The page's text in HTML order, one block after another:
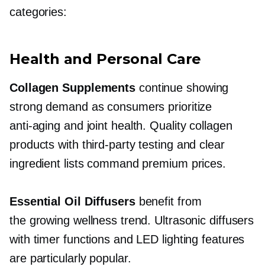
categories:
Health and Personal Care
Collagen Supplements continue showing
strong demand as consumers prioritize
anti-aging and joint health. Quality collagen
products with third-partytesting and clear
ingredient lists command premium prices.
Essential Oil Diffusersbenefit from
the growing wellness trend. Ultrasonic diffusers
with timer functions and LED lighting features
are particularly popular.